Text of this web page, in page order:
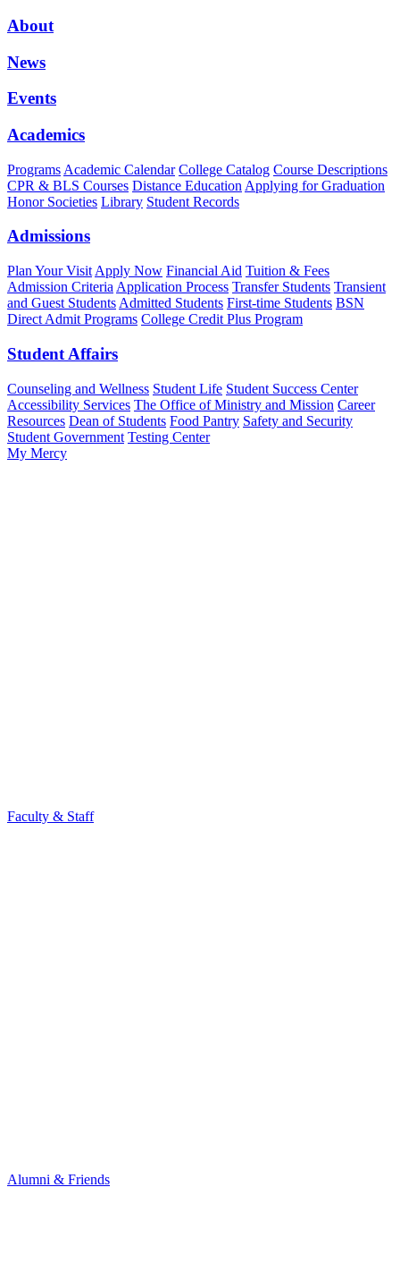
About
News
Events
Academics
Programs Academic Calendar College Catalog Course Descriptions
CPR & BLS Courses Distance Education Applying for Graduation
Honor Societies Library Student Records
Admissions
Plan Your Visit Apply Now Financial Aid Tuition & Fees
Admission Criteria Application Process Transfer Students Transient
and Guest Students Admitted Students First-time Students BSN
Direct Admit Programs College Credit Plus Program
Student Affairs
Counseling and Wellness Student Life Student Success Center
Accessibility Services The Office of Ministry and Mission Career
Resources Dean of Students Food Pantry Safety and Security
Student Government Testing Center
My Mercy
Faculty & Staff
Alumni & Friends